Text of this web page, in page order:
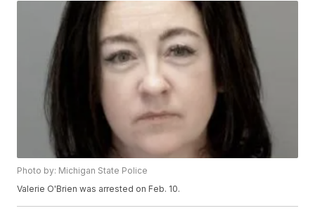
Photo by: Michigan State Police
Valerie O'Brien was arrested on Feb. 10.